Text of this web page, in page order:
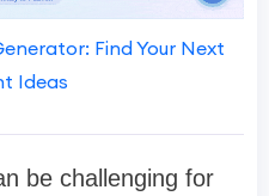
Find Your Next
Ideas
be challenging for